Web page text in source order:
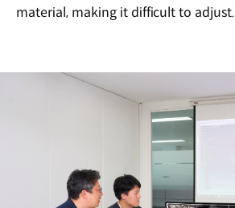
material, making it difficult to adjust.